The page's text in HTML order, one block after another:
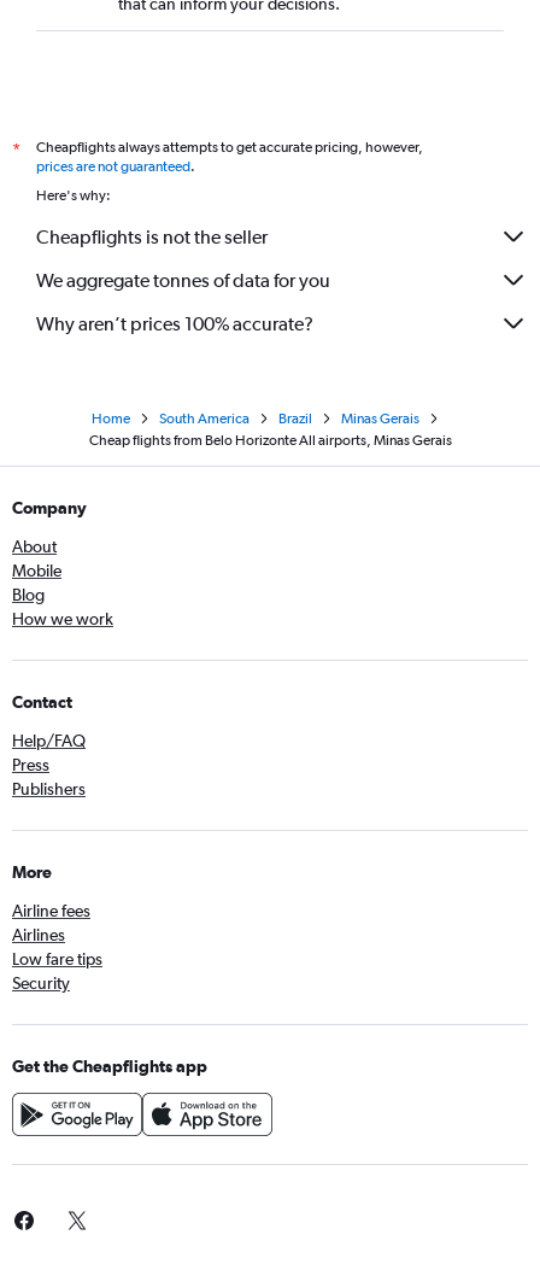
that can inform your decisions.
*
Cheapflights always attempts to get accurate pricing, however,
prices are not guaranteed.
Here's why:
Cheapflights is not the seller
We aggregate tonnes of data for you
Why aren’t prices 100% accurate?
Home South America Brazil
Minas Gerais
Cheap flights from Belo Horizonte All airports, Minas Gerais
Company
About
Mobile
Blog
How we work
Contact
Help/FAQ
Press
Publishers
More
Airline fees
Airlines
Low fare tips
Security
Get the Cheapflights app